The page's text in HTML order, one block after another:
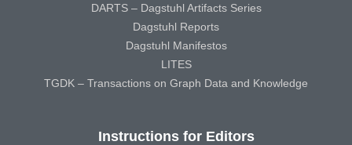
DARTS – Dagstuhl Artifacts Series
Dagstuhl Reports
Dagstuhl Manifestos
LITES
TGDK – Transactions on Graph Data and Knowledge
Instructions for Editors